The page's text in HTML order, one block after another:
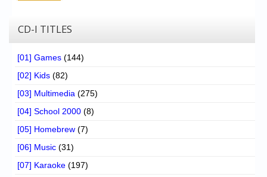
CD-I TITLES
[01] Games (144)
[02] Kids (82)
[03] Multimedia (275)
[04] School 2000 (8)
[05] Homebrew (7)
[06] Music (31)
[07] Karaoke (197)